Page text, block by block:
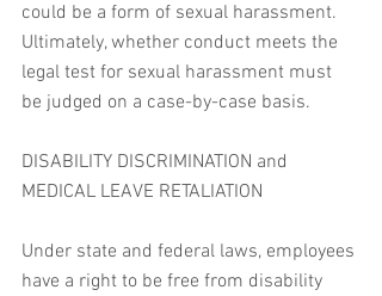
could be a form of sexual harassment.
Ultimately, whether conduct meets the
legal test for sexual harassment must
be judged on a case-by-case basis.
DISABILITY DISCRIMINATION and
MEDICAL LEAVE RETALIATION
Under state and federal laws, employees
have a right to be free from disability